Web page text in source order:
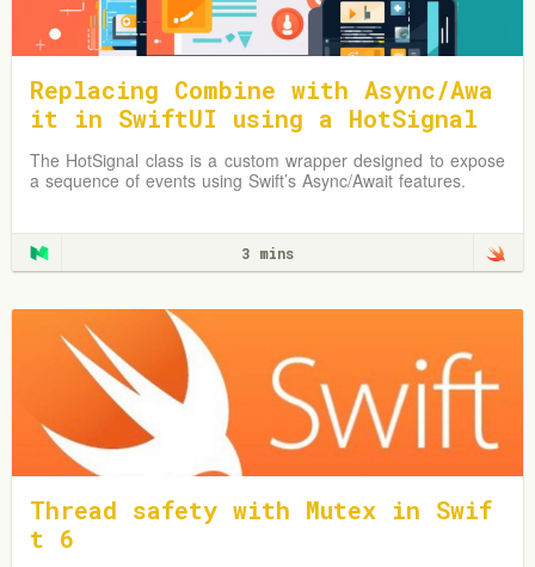
Replacing Combine with Async/Awa
it in SwiftUI using a HotSignal
Class
The HotSignal class is a custom wrapper designed to expose
a sequence of events using Swift’s Async/Await features.
3 mins
Thread safety with Mutex in Swif
t 6